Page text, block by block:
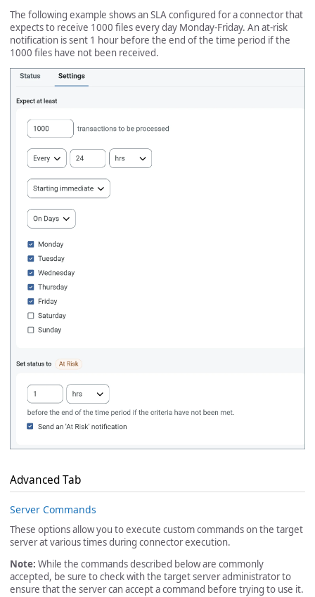
The following example shows an SLA configured for a connector that
expects to receive 1000 files every day Monday-Friday. An at-risk
notification is sent 1 hour before the end of the time period if the
1000 files have not been received.
Advanced Tab
Server Commands
These options allow you to execute custom commands on the target
server at various times during connector execution.
Note: While the commands described below are commonly
accepted, be sure to check with the target server administrator to
ensure that the server can accept a command before trying to use it.